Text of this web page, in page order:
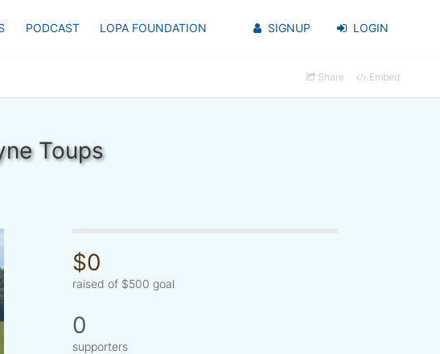
PODCAST LOPA FOUNDATION SIGNUP LOGIN
Share Embed
Toups
$0
raised of $500 goal
0
supporters